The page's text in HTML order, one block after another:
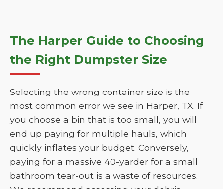
The Harper Guide to Choosing
the Right Dumpster Size
Selecting the wrong container size is the
most common error we see in Harper, TX. If
you choose a bin that is too small, you will
end up paying for multiple hauls, which
quickly inflates your budget. Conversely,
paying for a massive 40-yarder for a small
bathroom tear-out is a waste of resources.